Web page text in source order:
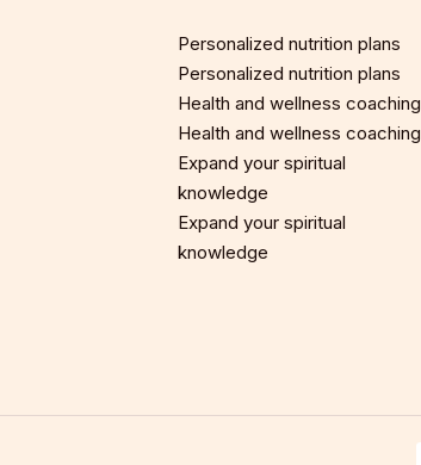
Personalized nutrition plans
Personalized nutrition plans
Health and wellness coaching
Health and wellness coaching
Expand your spiritual
knowledge
Expand your spiritual
knowledge